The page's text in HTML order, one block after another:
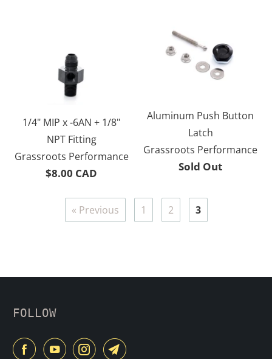
1/4" MIP x -6AN + 1/8"
NPT Fitting
Grassroots Performance
$8.00 CAD
Aluminum Push Button
Latch
Grassroots Performance
Sold Out
« Previous 1 2 3
FOLLOW